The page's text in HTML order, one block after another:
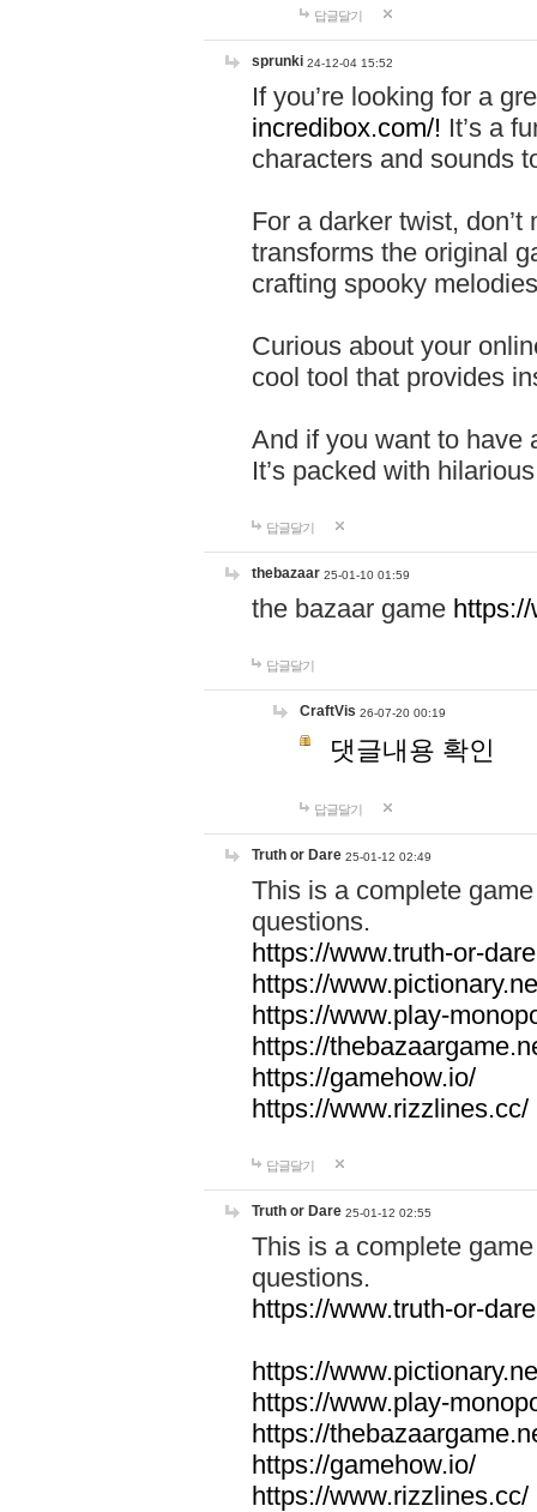
답글달기
sprunki 24-12-04 15:52
If you’re looking for a
incredibox.com/! It’s a
characters and sounds
For a darker twist,
transforms the original
crafting spooky
Curious about your
cool tool that provides
And if you want to have
It’s packed with
답글달기
thebazaar 25-01-10 01:59
the bazaar game
답글달기
CraftVis 26-07-20 00:19
댓글내용 확인
답글달기
Truth or Dare 25-01-12 02:49
This is a complete
questions.
https://www.truth-or-
https://
https://www.play-
https://
https://gamehow.io/
https://www.rizzlines.cc/
답글달기
Truth or Dare 25-01-12 02:55
This is a complete
questions.
https://www.truth-or-
https://
https://www.play-
https://
https://gamehow.io/
https://www.rizzlines.cc/